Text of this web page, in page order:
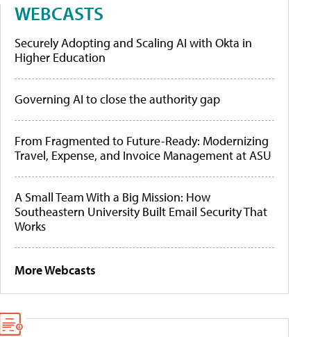
WEBCASTS
Securely Adopting and Scaling AI with Okta in
Higher Education
Governing AI to close the authority gap
From Fragmented to Future-Ready: Modernizing
Travel, Expense, and Invoice Management at ASU
A Small Team With a Big Mission: How
Southeastern University Built Email Security That
Works
More Webcasts